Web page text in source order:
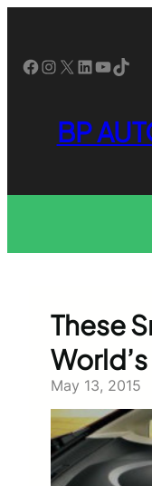
Facebook InstagramX LinkedIn YouTube TikTok
BP
These
May 13, 2015